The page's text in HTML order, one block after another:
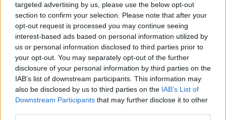
targeted advertising by us, please use the below opt-out
section to confirm your selection. Please note that after your
opt-out request is processed you may continue seeing
interest-based ads based on personal information utilized by
us or personal information disclosed to third parties prior to
your opt-out. You may separately opt-out of the further
disclosure of your personal information by third parties on the
IAB’s list of downstream participants. This information may
also be disclosed by us to third parties on the IAB’s List of
Downstream Participants that may further disclose it to other
Quantcast
Contato:geral@aponte.pt
</body>
<footer>